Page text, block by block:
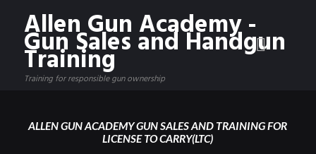
Allen Gun Academy -
Gun Sales and Handgun
Training
Training for responsible gun ownership
ALLEN GUN ACADEMY GUN SALES AND TRAINING FOR
LICENSE TO CARRY(LTC)